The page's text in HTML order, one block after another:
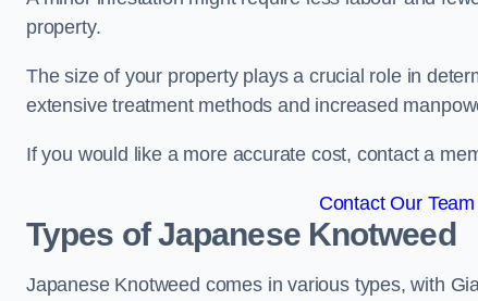
property.
The size of your property plays a crucial role in
extensive treatment methods and increased
If you would like a more accurate cost, contact a
Contact Our
Types of Japanese Knotweed
Japanese Knotweed comes in various types, with